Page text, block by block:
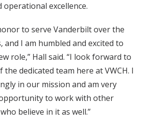
excellence.
to serve Vanderbilt over the
and I am humbled and excited to
role,” Hall said. “I look forward to
dedicated team here at VWCH. I
in our mission and am very
to work with other
believe in it as well.”